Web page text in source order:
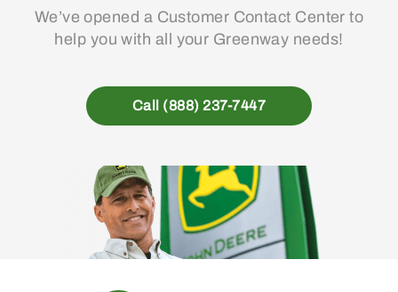
We’ve opened a Customer Contact Center to
help you with all your Greenway needs!
Call (888) 237-7447